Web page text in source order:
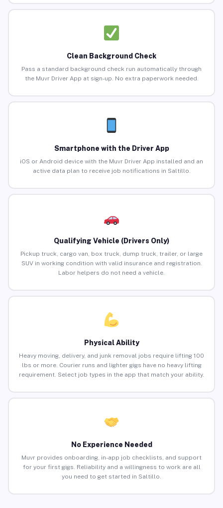
Clean Background Check
Pass a standard background check run automatically through
the Muvr Driver App at sign-up. No extra paperwork needed.
Smartphone with the Driver App
iOS or Android device with the Muvr Driver App installed and an
active data plan to receive job notifications in Saltillo.
Qualifying Vehicle (Drivers Only)
Pickup truck, cargo van, box truck, dump truck, trailer, or large
SUV in working condition with valid insurance and registration.
Labor helpers do not need a vehicle.
Physical Ability
Heavy moving, delivery, and junk removal jobs require lifting 100
lbs or more. Courier runs and lighter gigs have no heavy lifting
requirement. Select job types in the app that match your ability.
No Experience Needed
Muvr provides onboarding, in-app job checklists, and support
for your first gigs. Reliability and a willingness to work are all
you need to get started in Saltillo.